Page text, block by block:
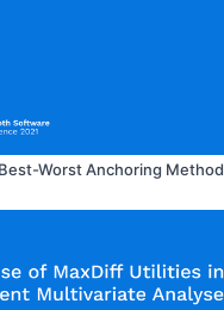
Worst Anchoring Method